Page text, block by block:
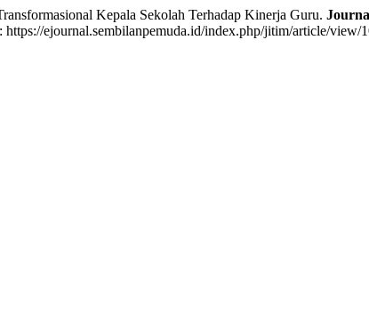
Kepala Sekolah Terhadap Kinerja Guru.
ejournal.sembilanpemuda.id/index.php/jitim/article/view/